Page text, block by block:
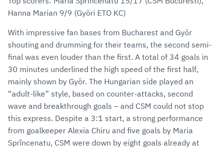
Hanna Marian 9/9 (Györi ETO KC)
With impressive fan bases from Bucharest and Györ
shouting and drumming for their teams, the second semi-
final was even louder than the first. A total of 34 goals in
30 minutes underlined the high speed of the first half,
mainly shown by Györ. The Hungarian side played an
“adult-like” style, based on counter-attacks, second
wave and breakthrough goals – and CSM could not stop
this express. Despite a 3:1 start, a strong performance
from goalkeeper Alexia Chiru and five goals by Maria
Sprîncenatu, CSM were down by eight goals already at